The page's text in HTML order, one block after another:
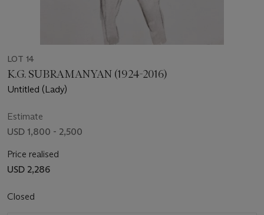
LOT 14
K.G. SUBRAMANYAN (1924-2016)
Untitled (Lady)
Estimate
USD 1,800 - 2,500
Price realised
USD 2,286
Closed